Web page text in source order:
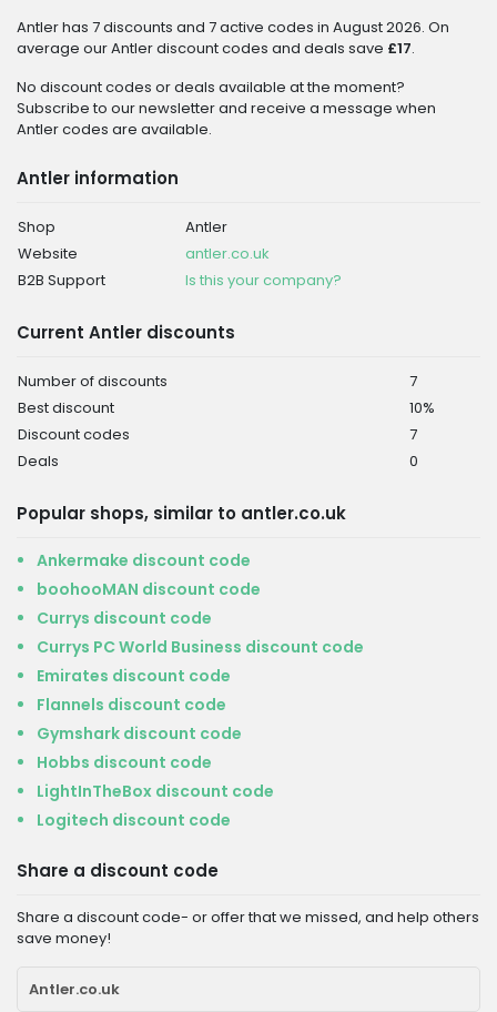
Antler has 7 discounts and 7 active codes in August 2026. On
average our Antler discount codes and deals save £17.
No discount codes or deals available at the moment?
Subscribe to our newsletter and receive a message when
Antler codes are available.
Antler information
Shop
Antler
Website
antler.co.uk
B2B Support
Is this your company?
Current Antler discounts
Number of discounts
7
Best discount
10%
Discount codes
7
Deals
0
Popular shops, similar to antler.co.uk
Ankermake discount code
boohooMAN discount code
Currys discount code
Currys PC World Business discount code
Emirates discount code
Flannels discount code
Gymshark discount code
Hobbs discount code
LightInTheBox discount code
Logitech discount code
Share a discount code
Share a discount code- or offer that we missed, and help others
save money!